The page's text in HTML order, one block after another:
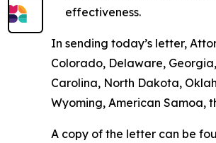
effectiveness.
In sending today’s letter,
Colorado, Delaware,
Carolina, North Dakota,
Wyoming, American Samoa,
A copy of the letter can be